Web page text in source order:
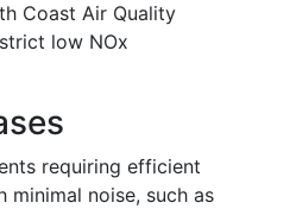
Coast Air Quality
low NOx
requiring efficient
minimal noise, such as